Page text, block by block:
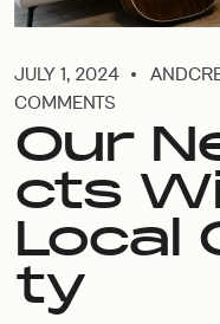
JULY 1, 2024
COMMENTS
Our
cts
Local
ty